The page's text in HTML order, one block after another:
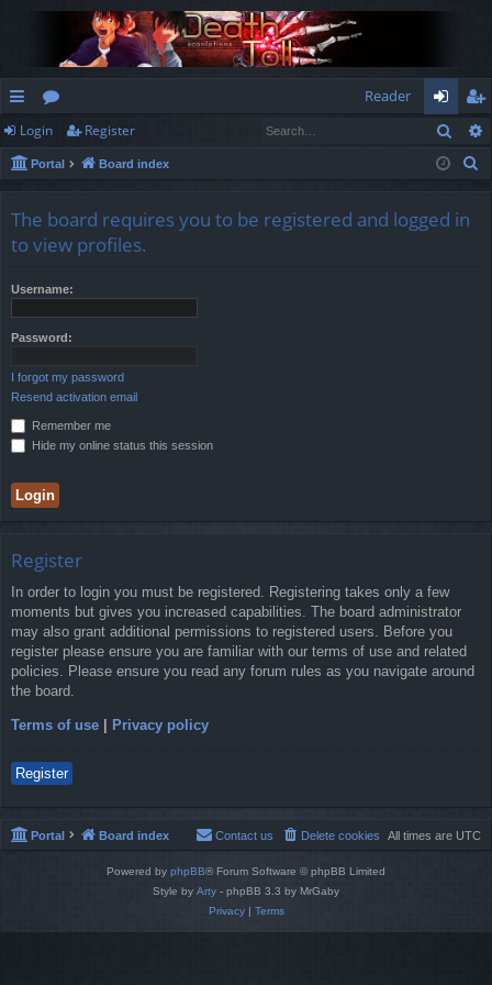
ui
ck
ks
or
u
s
Reader
og
in
eg
ist
Login Register
Portal Board index
The board requires you to be registered and logged in
to view profiles.
Username:
Password:
I forgot my password
Resend activation email
Remember me
Hide my online status this session
Register
In order to login you must be registered. Registering takes only a few
moments but gives you increased capabilities. The board administrator
may also grant additional permissions to registered users. Before you
register please ensure you are familiar with our terms of use and related
policies. Please ensure you read any forum rules as you navigate around
the board.
Terms of use Privacy policy
Register
Portal Board index All times are UTC
Delete cookies
Contact us
Powered by phpBB® Forum Software © phpBB Limited
Style by Arty - phpBB 3.3 by MrGaby
Privacy| Terms